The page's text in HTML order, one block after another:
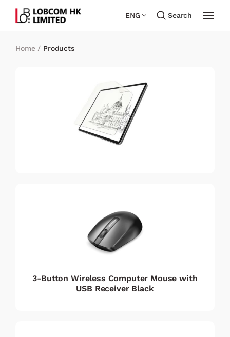
ENG Search
Home/ Products
3-Button Wireless Computer Mouse with
USB Receiver Black